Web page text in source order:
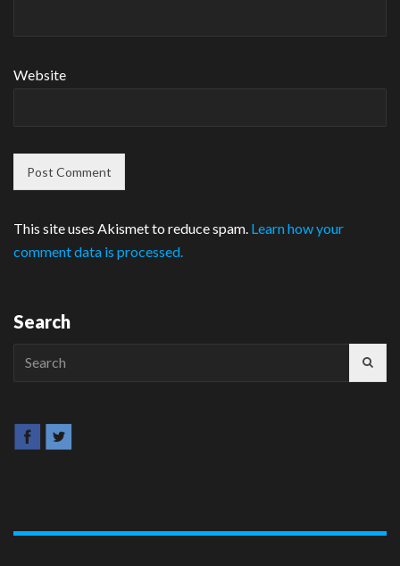
Website
This site uses Akismet to reduce spam. Learn how your
comment data is processed.
Search